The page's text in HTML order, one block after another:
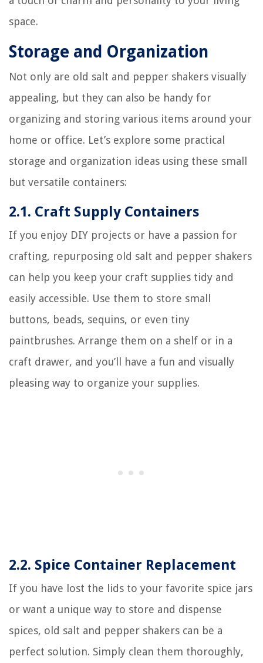
space.
Storage and Organization
Not only are old salt and pepper shakers visually
appealing, but they can also be handy for
organizing and storing various items around your
home or office. Let’s explore some practical
storage and organization ideas using these small
but versatile containers:
2.1. Craft Supply Containers
If you enjoy DIY projects or have a passion for
crafting, repurposing old salt and pepper shakers
can help you keep your craft supplies tidy and
easily accessible. Use them to store small
buttons, beads, sequins, or even tiny
paintbrushes. Arrange them on a shelf or in a
craft drawer, and you’ll have a fun and visually
pleasing way to organize your supplies.
2.2. Spice Container Replacement
If you have lost the lids to your favorite spice jars
or want a unique way to store and dispense
spices, old salt and pepper shakers can be a
perfect solution. Simply clean them thoroughly,